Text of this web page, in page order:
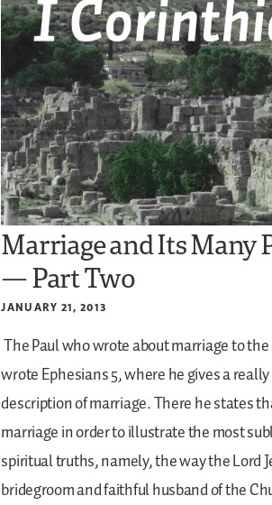
Marriage and Its Many
— Part Two
JANUARY 21, 2013
The Paul who wrote about marriage to
wrote Ephesians 5, where he gives a
description of marriage. There he states
marriage in order to illustrate the most
spiritual truths, namely, the way the Lord
bridegroom and faithful husband of the